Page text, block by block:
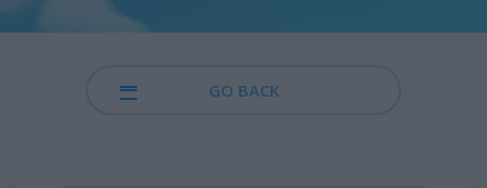
GO BACK